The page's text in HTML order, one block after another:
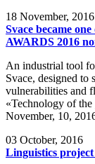
18 November, 2016
Svace became
AWARDS 2016
An industrial tool
Svace, designed to
vulnerabilities and
«Technology of
November, 10,
03 October, 2016
Linguistics project